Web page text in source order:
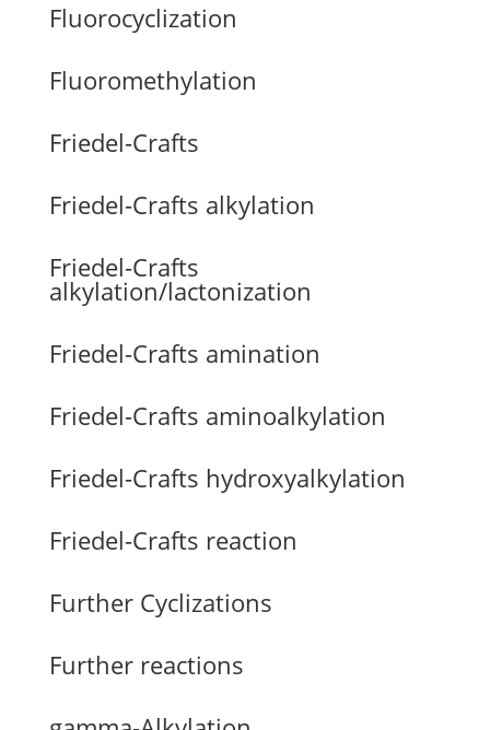
Fluorocyclization
Fluoromethylation
Friedel-Crafts
Friedel-Crafts alkylation
Friedel-Crafts
alkylation/lactonization
Friedel-Crafts amination
Friedel-Crafts aminoalkylation
Friedel-Crafts hydroxyalkylation
Friedel-Crafts reaction
Further Cyclizations
Further reactions